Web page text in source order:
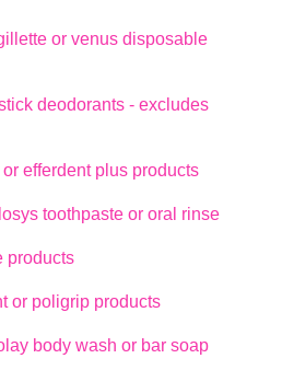
or venus disposable
deodorants - excludes
efferdent plus products
toothpaste or oral rinse
products
or poligrip products
body wash or bar soap